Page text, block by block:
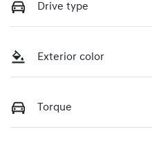
Drive type
Exterior color
Torque